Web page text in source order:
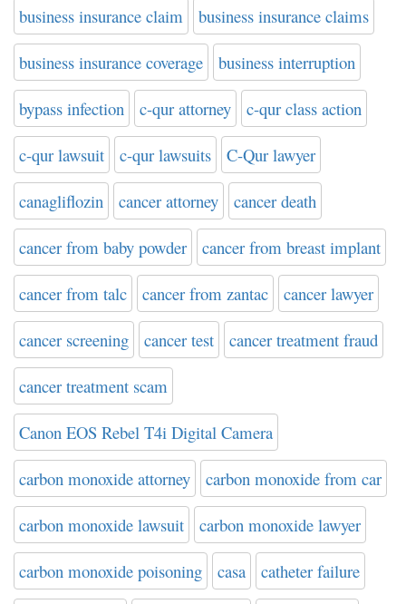
business insurance claim business insurance claims
business insurance coverage business interruption
bypass infection c-qur attorney c-qur class action
c-qur lawsuit c-qur lawsuits C-Qur lawyer
canagliflozin cancer attorney cancer death
cancer from baby powder cancer from breast implant
cancer from talc cancer from zantac cancer lawyer
cancer screening cancer test cancer treatment fraud
cancer treatment scam
Canon EOS Rebel T4i Digital Camera
carbon monoxide attorney carbon monoxide from car
carbon monoxide lawsuit carbon monoxide lawyer
carbon monoxide poisoning casa catheter failure